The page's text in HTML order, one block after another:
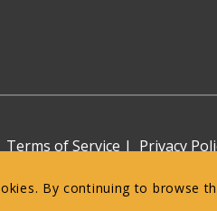
Terms of Service | Privacy
By continuing to browse